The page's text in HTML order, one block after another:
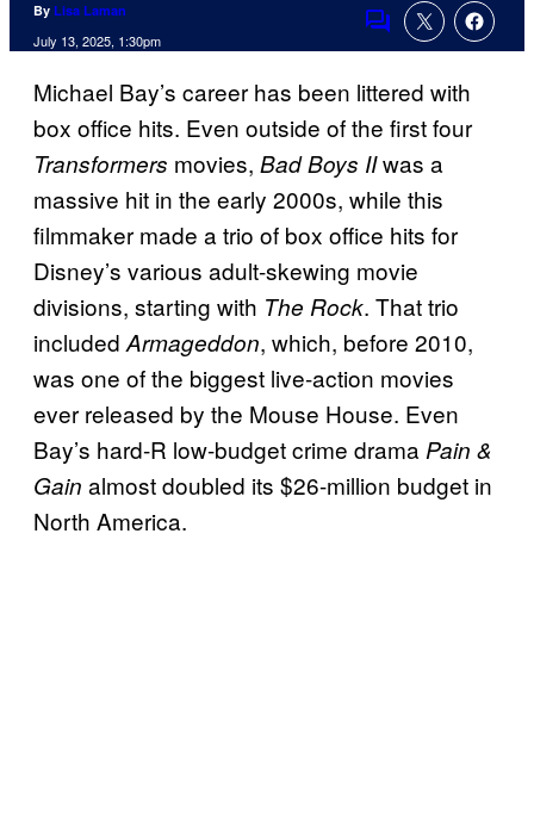
By Lisa Laman
July 13, 2025, 1:30pm
Comments
Michael Bay’s career has been littered with
box office hits. Even outside of the first four
Transformers movies, Bad Boys IIwas a
massive hit in the early 2000s, while this
filmmaker made a trio of box office hits for
Disney’s various adult-skewing movie
divisions, starting with The Rock. That trio
includedArmageddon, which, before 2010,
was one of the biggest live-action movies
ever released by the Mouse House. Even
Bay’s hard-R low-budget crime dramaPain &
Gain almost doubled its $26-million budget in
North America.